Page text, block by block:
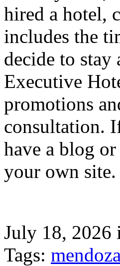
hired a hotel,
includes the
decide to
Executive
promotions
consultation.
have a blog
your own site.
July 18, 2026
Tags: mendoza